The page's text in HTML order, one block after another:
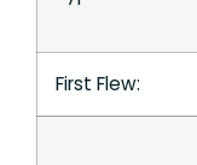
First Flew: